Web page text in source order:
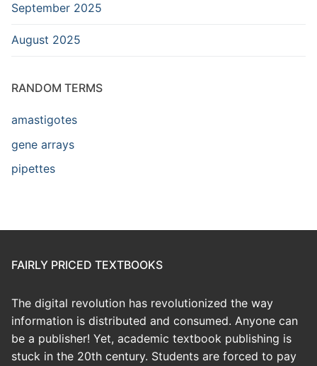
September 2025
August 2025
RANDOM TERMS
amastigotes
gene arrays
pipettes
FAIRLY PRICED TEXTBOOKS
The digital revolution has revolutionized the way
information is distributed and consumed. Anyone can
be a publisher! Yet, academic textbook publishing is
stuck in the 20th century. Students are forced to pay